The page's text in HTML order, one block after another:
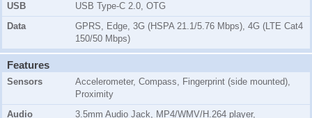
USB
USB Type-C 2.0, OTG
Data
GPRS, Edge, 3G (HSPA 21.1/5.76 Mbps), 4G (LTE Cat4
150/50 Mbps)
Features
Sensors
Accelerometer, Compass, Fingerprint (side mounted),
Proximity
Audio
3.5mm Audio Jack, MP4/WMV/H.264 player,